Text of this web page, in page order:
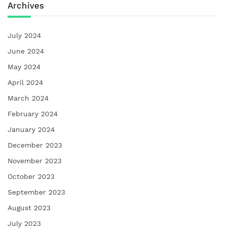
Archives
July 2024
June 2024
May 2024
April 2024
March 2024
February 2024
January 2024
December 2023
November 2023
October 2023
September 2023
August 2023
July 2023